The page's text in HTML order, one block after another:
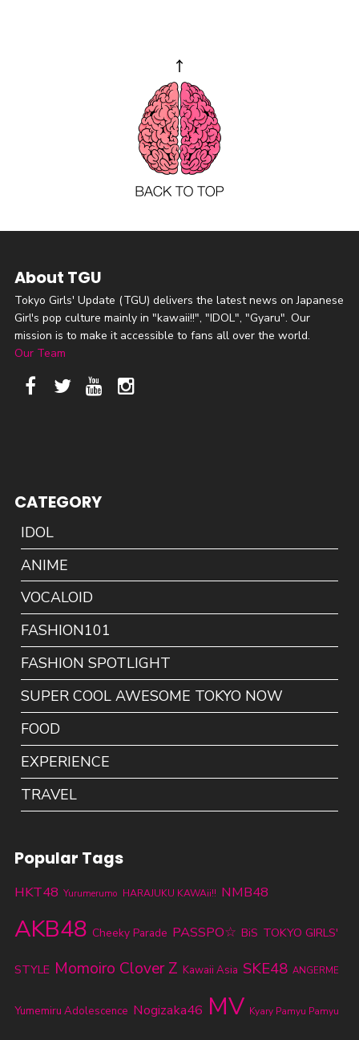
About TGU
Tokyo Girls' Update (TGU) delivers the latest news on Japanese
Girl's pop culture mainly in "kawaii!!", "IDOL", "Gyaru". Our
mission is to make it accessible to fans all over the world.
Our Team
CATEGORY
IDOL
ANIME
VOCALOID
FASHION101
FASHION SPOTLIGHT
SUPER COOL AWESOME TOKYO NOW
FOOD
EXPERIENCE
TRAVEL
Popular Tags
HKT48 Yurumerumo HARAJUKU KAWAii!! NMB48
AKB48 Cheeky Parade PASSPO☆ BiS TOKYO GIRLS'
STYLE Momoiro Clover Z Kawaii Asia SKE48 ANGERME
Yumemiru Adolescence Nogizaka46 MV Kyary Pamyu Pamyu